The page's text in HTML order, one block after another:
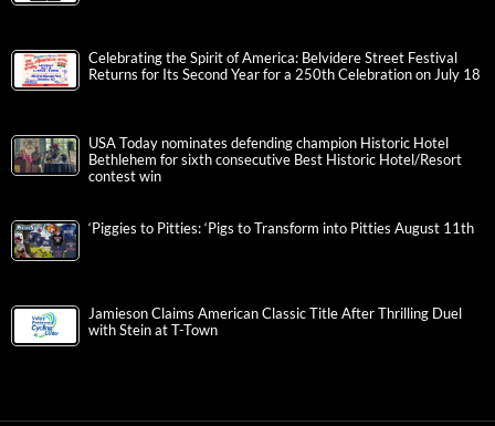
Celebrating the Spirit of America: Belvidere Street Festival
Returns for Its Second Year for a 250th Celebration on July 18
USA Today nominates defending champion Historic Hotel
Bethlehem for sixth consecutive Best Historic Hotel/Resort
contest win
‘Piggies to Pitties: ‘Pigs to Transform into Pitties August 11th
Jamieson Claims American Classic Title After Thrilling Duel
with Stein at T-Town